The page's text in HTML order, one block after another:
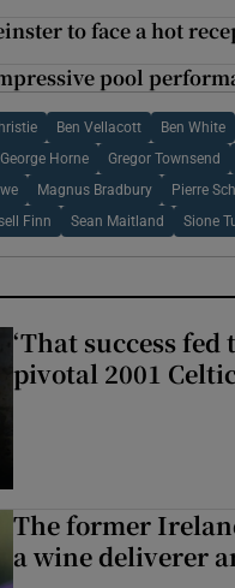
to face a hot
pool
Ben Vellacott Ben White
George Horne Gregor Townsend
Magnus Bradbury Pierre
Finn Sean Maitland Sione
‘That success
pivotal 2001
The former
a wine deliverer